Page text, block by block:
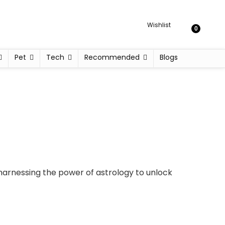
Wishlist 0
Pet Tech Recommended Blogs
the power of astrology to unlock